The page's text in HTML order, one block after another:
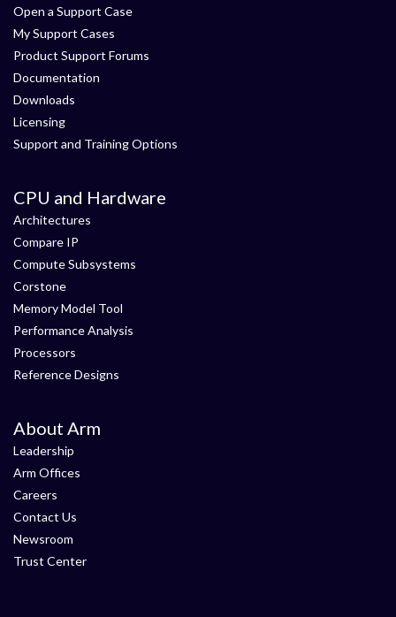
Open a Support Case
My Support Cases
Product Support Forums
Documentation
Downloads
Licensing
Support and Training Options
CPU and Hardware
Architectures
Compare IP
Compute Subsystems
Corstone
Memory Model Tool
Performance Analysis
Processors
Reference Designs
About Arm
Leadership
Arm Offices
Careers
Contact Us
Newsroom
Trust Center